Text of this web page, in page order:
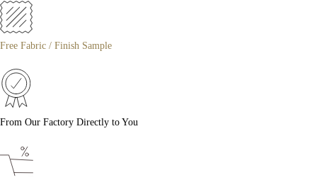
Free Fabric / Finish Sample
From Our Factory Directly to You